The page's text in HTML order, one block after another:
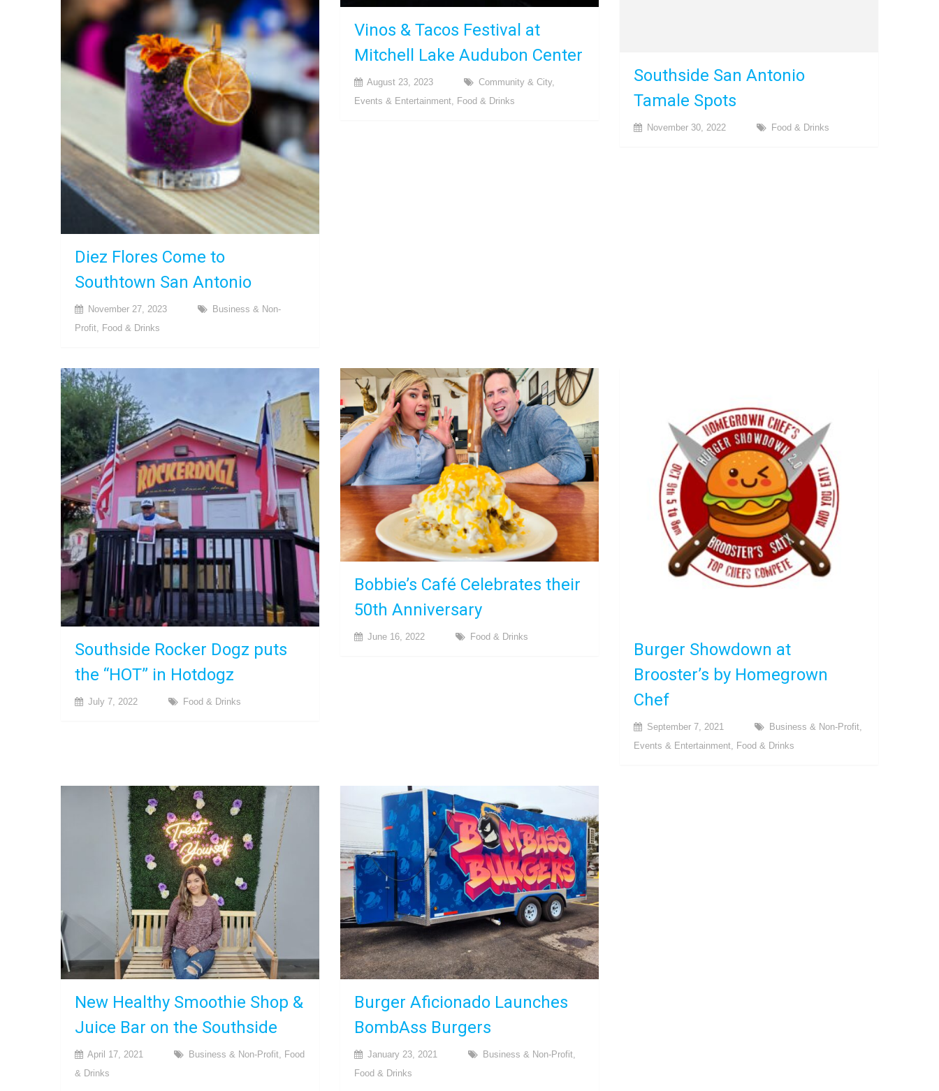
Diez Flores Come to
Southtown San Antonio
November 27, 2023
Business & Non-
Profit
Food & Drinks
Vinos & Tacos Festival at
Mitchell Lake Audubon Center
August 23, 2023 Community & City,
Events & Entertainment Food & Drinks
Southside San Antonio
Tamale Spots
November 30, 2022 Food & Drinks
Southside Rocker Dogz puts
the “HOT” in Hotdogz
July 7, 2022 Food & Drinks
Bobbie’s Café Celebrates their
50th Anniversary
June 16, 2022 Food & Drinks
Burger Showdown at
Brooster’s by Homegrown
Chef
September 7, 2021 Business & Non-Profit
Events & Entertainment Food & Drinks
New Healthy Smoothie Shop &
Juice Bar on the Southside
April 17, 2021 Business & Non-Profit
Food
& Drinks
Burger Aficionado Launches
BombAss Burgers
January 23, 2021 Business & Non-Profit
Food & Drinks